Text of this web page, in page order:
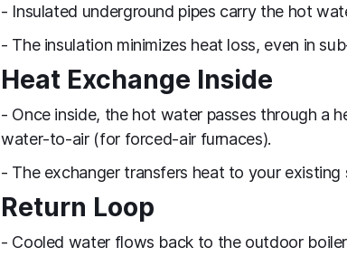
- Insulated underground pipes carry the hot
- The insulation minimizes heat loss, even in
Heat Exchange Inside
- Once inside, the hot water passes through a
water‑to‑air (for forced‑air furnaces).
- The exchanger transfers heat to your
Return Loop
- Cooled water flows back to the outdoor